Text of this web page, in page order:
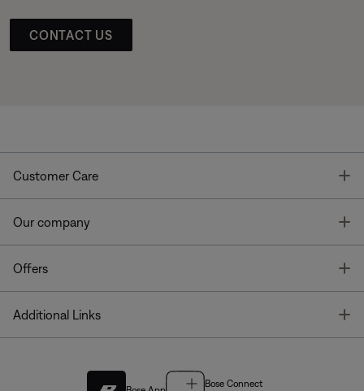
CONTACT US
Customer Care
Our company
Offers
Additional Links
Bose Connect